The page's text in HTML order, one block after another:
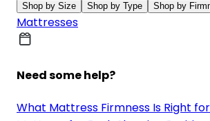
Shop by Size
Shop by Type Shop by
Mattresses
Need some help?
What Mattress Firmness Is Right